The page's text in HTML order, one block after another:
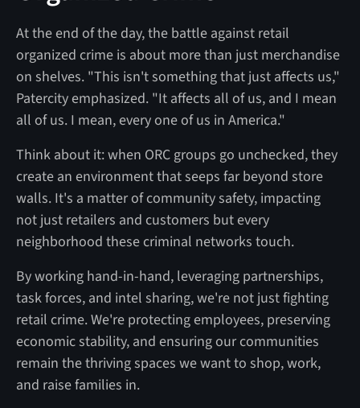
At the end of the day, the battle against retail
organized crime is about more than just merchandise
on shelves. "This isn't something that just affects us,"
Patercity emphasized. "It affects all of us, and I mean
all of us. I mean, every one of us in America."
Think about it: when ORC groups go unchecked, they
create an environment that seeps far beyond store
walls. It's a matter of community safety, impacting
not just retailers and customers but every
neighborhood these criminal networks touch.
By working hand-in-hand, leveraging partnerships,
task forces, and intel sharing, we're not just fighting
retail crime. We're protecting employees, preserving
economic stability, and ensuring our communities
remain the thriving spaces we want to shop, work,
and raise families in.